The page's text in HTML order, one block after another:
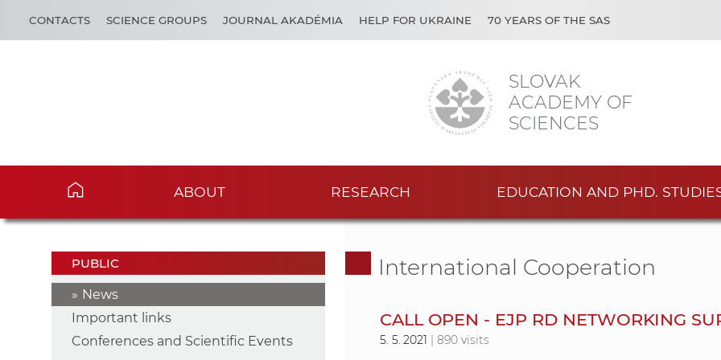
SLOVAK
ACADEMY OF
SCIENCES
CONTACTS SCIENCE GROUPS JOURNAL AKADÉMIA HELP FOR UKRAINE 70 YEARS OF THE SAS
ABOUT RESEARCH EDUCATION AND PHD.
PUBLIC
News
Important links
Conferences and Scientific Events
International Cooperation
CALL OPEN - EJP RD NETWORKING
5. 5. 2021 | 890 visits